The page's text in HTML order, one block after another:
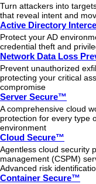
Turn attackers into
that reveal intent and
Active Directory
Protect your AD
credential theft and
Network Data Loss
Prevent unauthorized
protecting your critical
compromise
Server Secure™
A comprehensive cloud
protection for every type
environment
Cloud Secure™
Agentless cloud security
management (CSPM)
Advanced risk
Container Secure™